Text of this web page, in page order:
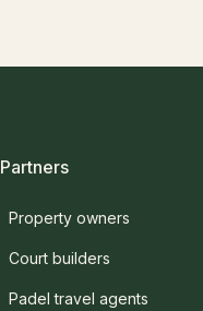
Partners
Property owners
Court builders
Padel travel agents